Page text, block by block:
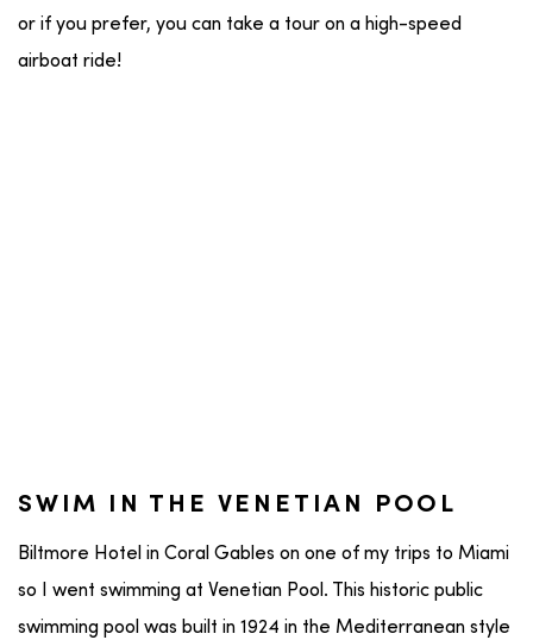
or if you prefer, you can take a tour on a high-speed
airboat ride!
SWIM IN THE VENETIAN POOL
Biltmore Hotel in Coral Gables on one of my trips to Miami
so I went swimming at Venetian Pool. This historic public
swimming pool was built in 1924 in the Mediterranean style